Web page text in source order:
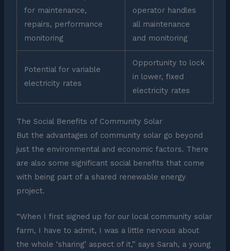
for maintenance,
repairs, performance
monitoring
operator handles
all maintenance
and monitoring
Potential for variable
electricity rates
Opportunity to lock
in lower, fixed
electricity rates
The Social Benefits of Community Solar
But the advantages of community solar go beyond
just the environmental and economic factors. There
are also some significant social benefits that come
with being part of a shared renewable energy
project.
“When I first signed up for our local community solar
farm, I have to admit, I was a little nervous about
the whole ‘sharing’ aspect of it,” says Sarah, a young